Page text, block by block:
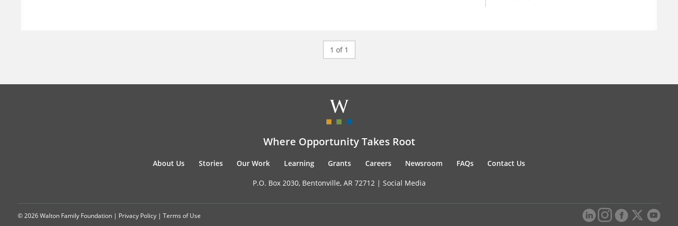
1 of 1
Where Opportunity Takes Root
About Us Stories Our Work Learning Grants Careers Newsroom FAQs Contact Us
P.O. Box 2030, Bentonville, AR 72712 | Social Media
© 2026 Walton Family Foundation | Privacy Policy | Terms of Use